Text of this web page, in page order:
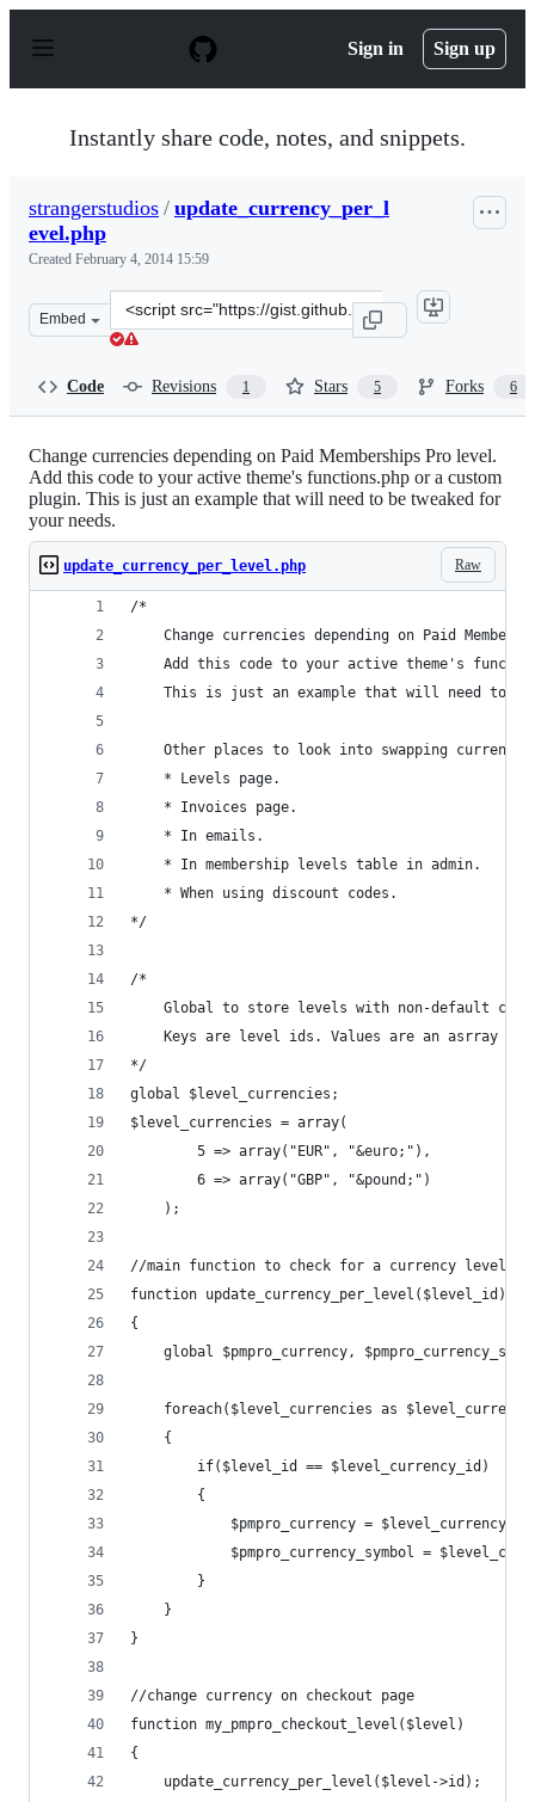
p
Sign in Sign up
Instantly share code, notes, and snippets.
strangerstudios / update_currency_per_l
evel.php
Created February 4, 2014 15:59
Embed
Clone
this
Code Revisions 1 Stars 5 Forks 6
Change currencies depending on Paid Memberships Pro level.
Add this code to your active theme's functions.php or a custom
plugin. This is just an example that will need to be tweaked for
your needs.
Raw
update_currency_per_level.php
/*
Change currencies depending on Paid
Add this code to your active theme's
This is just an example that will need to
Other places to look into swapping
	* Levels page.
	* Invoices page.
	* In emails.
	* In membership levels table in admin.
	* When using discount codes.
*/
/*
Global to store levels with non-default
Keys are level ids. Values are an asrray
*/
global $level_currencies;
$level_currencies = array(
		5 => array("EUR", "&euro;"),
		6 => array("GBP", "&pound;")
	);
//main function to check for a currency level
function update_currency_per_level($level_id)
{
global $pmpro_currency,
foreach($level_currencies as
	{
		if($level_id == $level_currency_id)
		{
$pmpro_currency =
$pmpro_currency_symbol =
		}
	}
}
//change currency on checkout page
function my_pmpro_checkout_level($level)
{
	update_currency_per_level($level->id);